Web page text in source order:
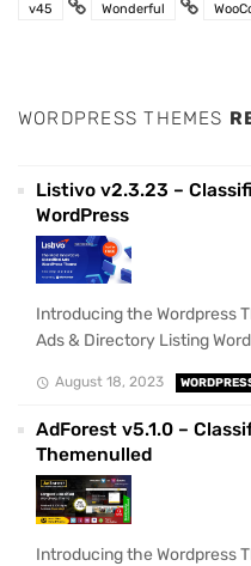
v45
Wonderful
WORDPRESS THEMES
Listivo v2.3.23 –
WordPress
Introducing the Wordpress
Ads & Directory Listing
August 18, 2023
AdForest v5.1.0 –
Themenulled
Introducing the Wordpress